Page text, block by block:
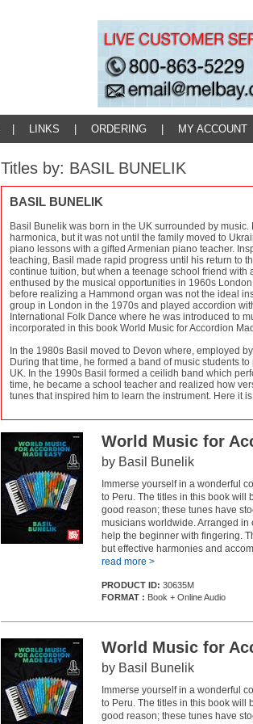
LINKS ORDERING MY ACCOUNT
Titles by: BASIL BUNELIK
BASIL BUNELIK
Basil Bunelik was born in the UK surrounded by
harmonica, but it was not until the family moved to
piano lessons with a gifted Armenian piano teacher.
teaching, Basil made rapid progress until his return to
continue tuition, but when a teenage school friend
enthused by the musical opportunities in 1960s
before realizing a Hammond organ was not the ideal
group in London in the 1970s and played accordion
International Folk Dance where he was introduced to
incorporated in this book World Music for Accordion
In the 1980s Basil moved to Devon where, employed
During that time, he formed a band of music students
UK. In the 1990s Basil formed a ceilidh band which
time, he became a school teacher and realized how
tunes that inspired him to learn the instrument. Here it
World Music for
by Basil Bunelik
Immerse yourself in a wonderful
to Peru. The titles in this book will
good reason; these tunes have
musicians worldwide. Arranged in
help the beginner with fingering.
but effective harmonies and
read more >
PRODUCT ID: 30635M
FORMAT : Book + Online Audio
World Music for
by Basil Bunelik
Immerse yourself in a wonderful
to Peru. The titles in this book will
good reason; these tunes have